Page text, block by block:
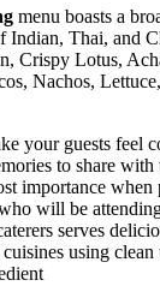
menu boasts a
Thai, and
Crispy Lotus,
Nachos,
your guests feel
to share
importance when
will be
serves
using